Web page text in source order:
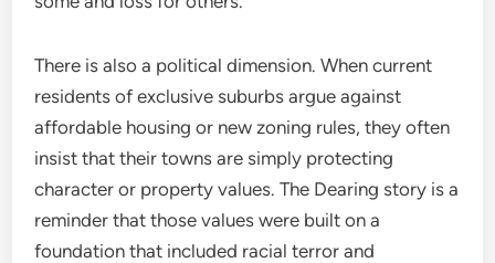
There is also a political dimension. When current
residents of exclusive suburbs argue against
affordable housing or new zoning rules, they often
insist that their towns are simply protecting
character or property values. The Dearing story is a
reminder that those values were built on a
foundation that included racial terror and